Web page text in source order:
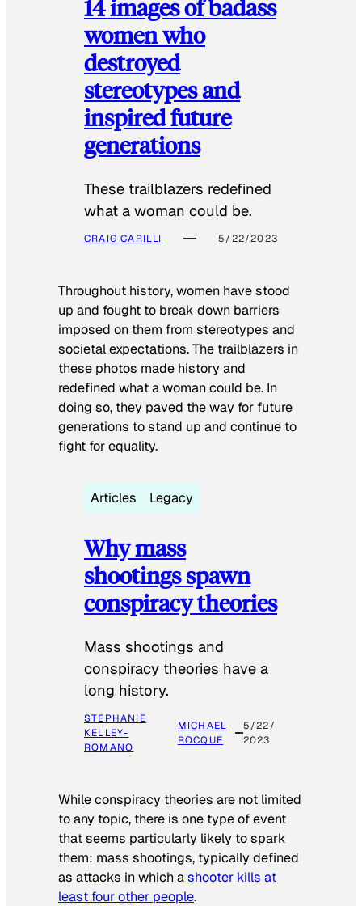
14 images of badass
women who
destroyed
stereotypes and
inspired future
generations
These trailblazers redefined
what a woman could be.
CRAIG CARILLI 5/22/2023
Throughout history, women have stood
up and fought to break down barriers
imposed on them from stereotypes and
societal expectations. The trailblazers in
these photos made history and
redefined what a woman could be. In
doing so, they paved the way for future
generations to stand up and continue to
fight for equality.
Articles Legacy
Why mass
shootings spawn
conspiracy theories
Mass shootings and
conspiracy theories have a
long history.
STEPHANIE
KELLEY-
ROMANO
MICHAEL
ROCQUE
5/22/
2023
While conspiracy theories are not limited
to any topic, there is one type of event
that seems particularly likely to spark
them: mass shootings, typically defined
as attacks in which ashooter kills at
least four other people.